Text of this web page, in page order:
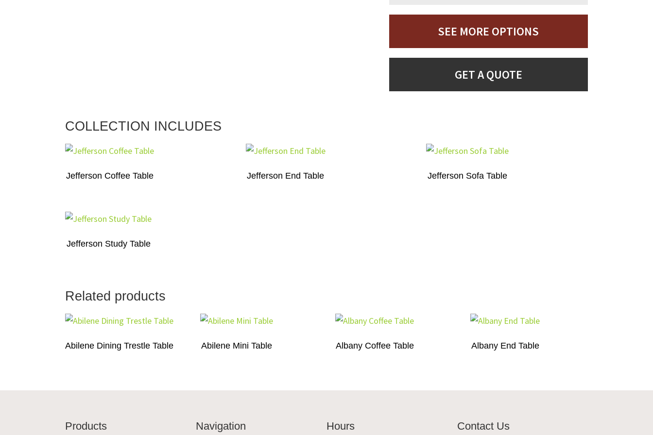
SEE MORE OPTIONS
GET A QUOTE
COLLECTION INCLUDES
Jefferson Coffee Table Jefferson End Table Jefferson Sofa Table
Jefferson Study Table
Related products
Abilene Dining Trestle Table Abilene Mini Table Albany Coffee Table Albany End Table
Products Navigation Hours Contact Us